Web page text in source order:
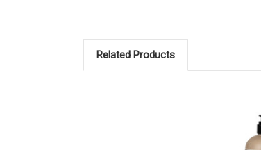
Related Products